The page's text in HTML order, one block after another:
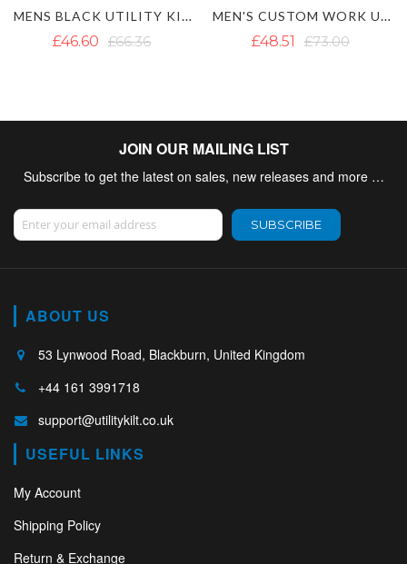
MEN'S CUSTOM WORK UTILITY KILT
£48.51 £73.00
WHITE UTILITY KILT WITH CARGO POCKETS
£42.19 £57.20
JOIN OUR MAILING LIST
Subscribe to get the latest on sales, new releases and more …
Sign Up for Our Newsletter:
SUBSCRIBE
ABOUT US
53 Lynwood Road, Blackburn, United Kingdom
+44 161 3991718
support@utilitykilt.co.uk
USEFUL LINKS
My Account
Shipping Policy
Return & Exchange